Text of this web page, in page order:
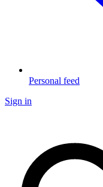
Personal feed
Sign in